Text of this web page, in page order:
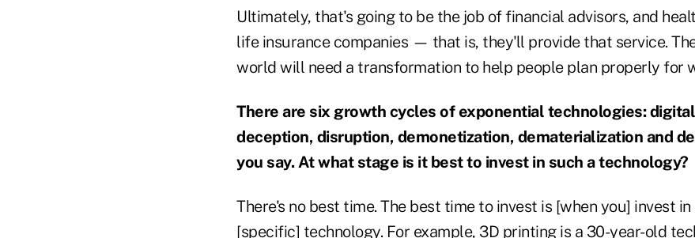
Ultimately, that's going to be the job of financial advisors, and
life insurance companies — that is, they'll provide that service.
world will need a transformation to help people plan properly for
There are six growth cycles of exponential technologies:
deception, disruption, demonetization, dematerialization and
you say. At what stage is it best to invest in such a technology?
There's no best time. The best time to invest is [when you] invest
[specific] technology. For example, 3D printing is a 30-year-old